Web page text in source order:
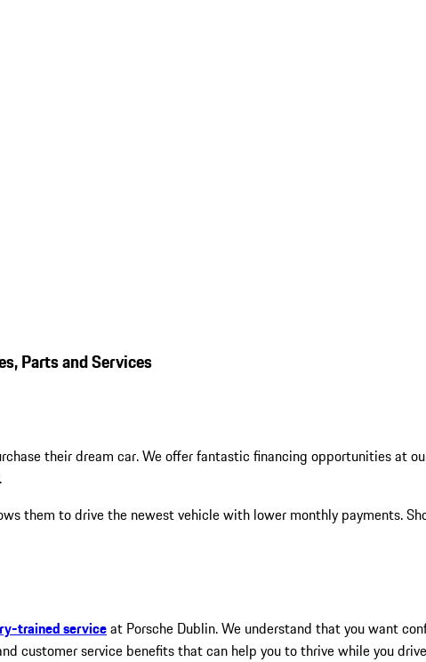
Parts and Services
their dream car. We offer fantastic financing opportunities at
them to drive the newest vehicle with lower monthly payments.
trained serviceat Porsche Dublin. We understand that you want
customer service benefits that can help you to thrive while you